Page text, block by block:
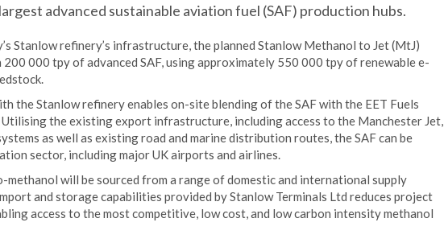
advanced sustainable aviation fuel (SAF) production hubs.
Stanlow refinery’s infrastructure, the planned Stanlow Methanol to Jet (MtJ)
000 tpy of advanced SAF, using approximately 550 000 tpy of renewable e-
the Stanlow refinery enables on-site blending of the SAF with the EET Fuels
the existing export infrastructure, including access to the Manchester Jet,
as well as existing road and marine distribution routes, the SAF can be
sector, including major UK airports and airlines.
methanol will be sourced from a range of domestic and international supply
and storage capabilities provided by Stanlow Terminals Ltd reduces project
access to the most competitive, low cost, and low carbon intensity methanol